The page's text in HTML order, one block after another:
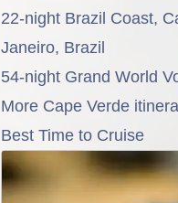
22-night Brazil Coast,
Janeiro, Brazil
54-night Grand World
More Cape Verde
Best Time to Cruise